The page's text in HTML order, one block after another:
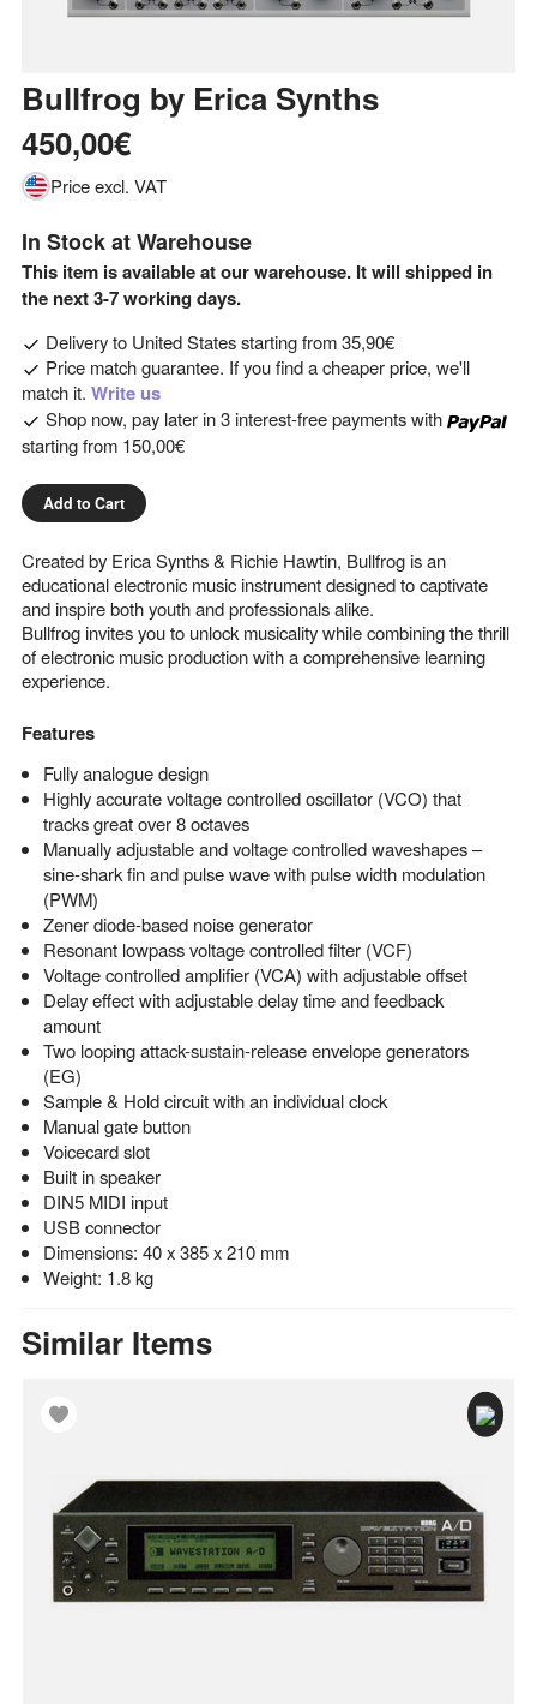
Bullfrog by Erica Synths
450,00€
Price excl. VAT
In Stock at Warehouse
This item is available at our warehouse. It will shipped in
the next 3-7 working days.
Delivery to United Statesstarting from35,90€
Price match guarantee. If you find a cheaper price, we'll
match it. Write us
Shop now, pay later in 3 interest-free payments with
starting from 150,00€
Add to Cart
Created by Erica Synths & Richie Hawtin, Bullfrog is an
educational electronic music instrument designed to captivate
and inspire both youth and professionals alike.
Bullfrog invites you to unlock musicality while combining the thrill
of electronic music production with a comprehensive learning
experience.
Features
Fully analogue design
Highly accurate voltage controlled oscillator (VCO) that
tracks great over 8 octaves
Manually adjustable and voltage controlled waveshapes –
sine-shark fin and pulse wave with pulse width modulation
(PWM)
Zener diode-based noise generator
Resonant lowpass voltage controlled filter (VCF)
Voltage controlled amplifier (VCA) with adjustable offset
Delay effect with adjustable delay time and feedback
amount
Two looping attack-sustain-release envelope generators
(EG)
Sample & Hold circuit with an individual clock
Manual gate button
Voicecard slot
Built in speaker
DIN5 MIDI input
USB connector
Dimensions: 40 x 385 x 210 mm
Weight: 1.8 kg
Similar Items